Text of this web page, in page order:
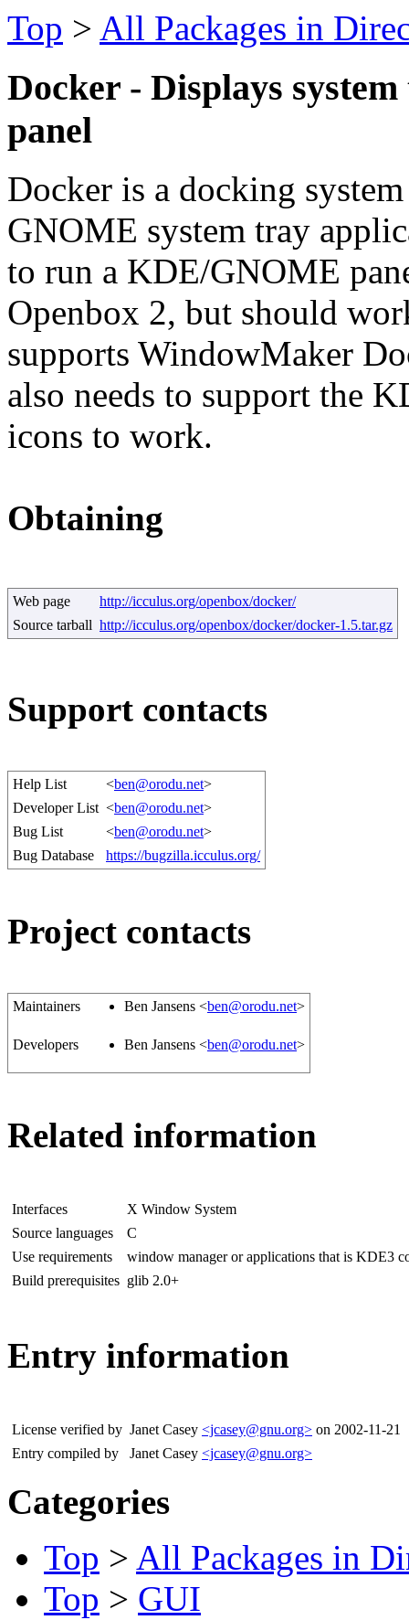
Top > All Packages in
Docker - Displays
panel
Docker is a docking
GNOME system tray
to run a KDE/GNOME
Openbox 2, but should
supports WindowMaker
also needs to support the
icons to work.
Obtaining
Web page
http://icculus.org/openbox/docker/
Source tarball http://icculus.org/openbox/docker/docker-1.5.tar.gz
Support contacts
Help List <ben@orodu.net>
Developer List <ben@orodu.net>
Bug List
<ben@orodu.net>
Bug Database
https://bugzilla.icculus.org/
Project contacts
Maintainers Ben Jansens <ben@orodu.net>
Developers Ben Jansens <ben@orodu.net>
Related information
Interfaces
X Window System
Source languages
C
Use requirements
window manager or applications that is KDE3
Build prerequisites glib 2.0+
Entry information
License verified by Janet Casey <jcasey@gnu.org> on 2002-11-21
Entry compiled by
Janet Casey <jcasey@gnu.org>
Categories
Top > All Packages in
Top > GUI